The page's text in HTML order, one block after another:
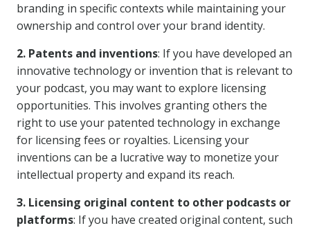
branding in specific contexts while maintaining your
ownership and control over your brand identity.
2. Patents and inventions: If you have developed an
innovative technology or invention that is relevant to
your podcast, you may want to explore licensing
opportunities. This involves granting others the
right to use your patented technology in exchange
for licensing fees or royalties. Licensing your
inventions can be a lucrative way to monetize your
intellectual property and expand its reach.
3. Licensing original content to other podcasts or
platforms: If you have created original content, such